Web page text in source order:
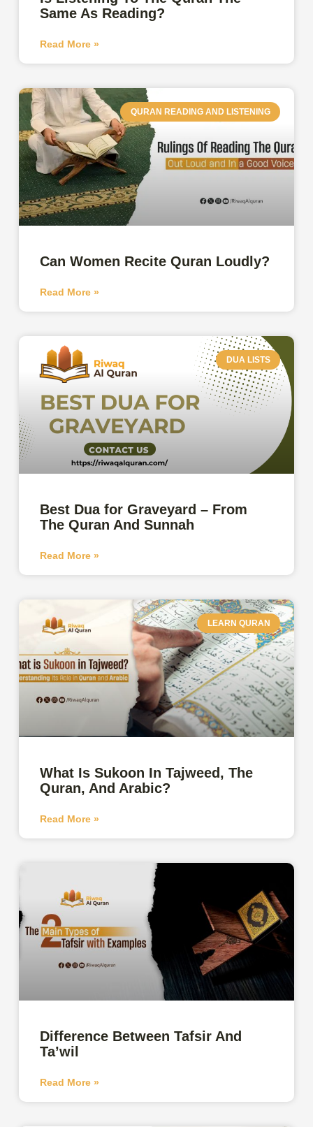
Same As Reading?
Read More »
QURAN READING AND LISTENING
Can Women Recite Quran Loudly?
Read More »
DUA LISTS
Best Dua for Graveyard – From
The Quran And Sunnah
Read More »
LEARN QURAN
What Is Sukoon In Tajweed, The
Quran, And Arabic?
Read More »
Difference Between Tafsir And
Ta’wil
Read More »